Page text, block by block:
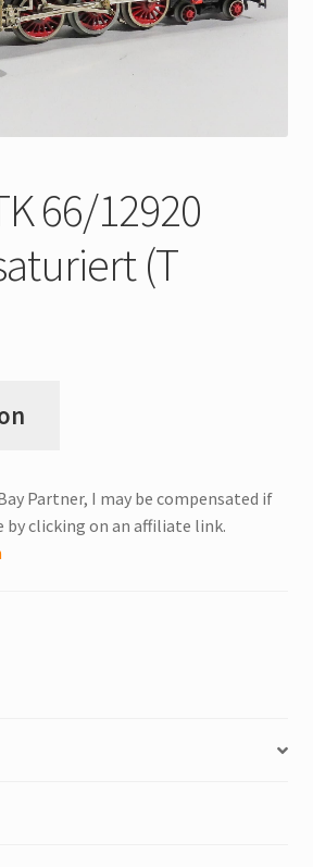
66/12920
(T
Partner, I may be compensated if
by clicking on an affiliate link.